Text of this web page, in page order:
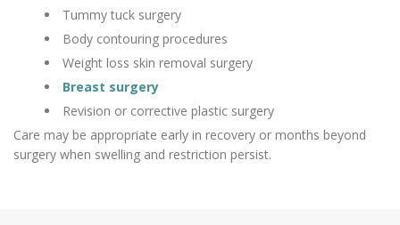
Tummy tuck surgery
Body contouring procedures
Weight loss skin removal surgery
Breast surgery
Revision or corrective plastic surgery
Care may be appropriate early in recovery or months beyond
surgery when swelling and restriction persist.